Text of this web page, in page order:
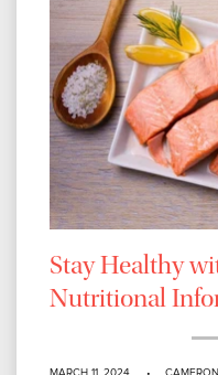
Stay Healthy
Nutritional
MARCH 11, 2024